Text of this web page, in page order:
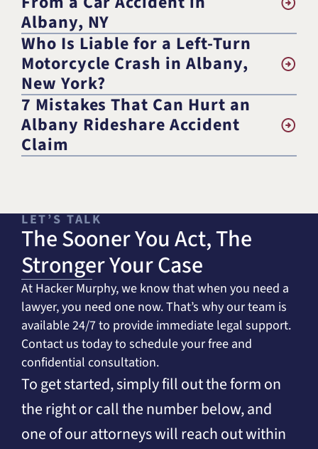
Albany, NY
Who Is Liable for a Left-Turn
Motorcycle Crash in Albany,
New York?
7 Mistakes That Can Hurt an
Albany Rideshare Accident
Claim
LET’S TALK
The Sooner You Act, The
Stronger Your Case
At Hacker Murphy, we know that when you need a
lawyer, you need one now. That’s why our team is
available 24/7 to provide immediate legal support.
Contact us today to schedule your free and
confidential consultation.
To get started, simply fill out the form on
the right or call the number below, and
one of our attorneys will reach out within